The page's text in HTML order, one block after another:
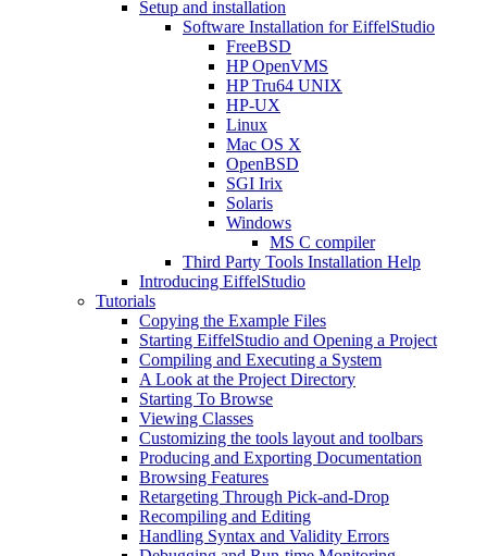
Setup and installation
Software Installation for EiffelStudio
FreeBSD
HP OpenVMS
HP Tru64 UNIX
HP-UX
Linux
Mac OS X
OpenBSD
SGI Irix
Solaris
Windows
MS C compiler
Third Party Tools Installation Help
Introducing EiffelStudio
Tutorials
Copying the Example Files
Starting EiffelStudio and Opening a Project
Compiling and Executing a System
A Look at the Project Directory
Starting To Browse
Viewing Classes
Customizing the tools layout and toolbars
Producing and Exporting Documentation
Browsing Features
Retargeting Through Pick-and-Drop
Recompiling and Editing
Handling Syntax and Validity Errors